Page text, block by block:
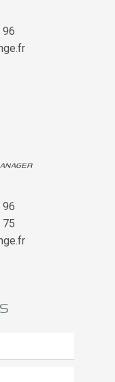
96
96
75